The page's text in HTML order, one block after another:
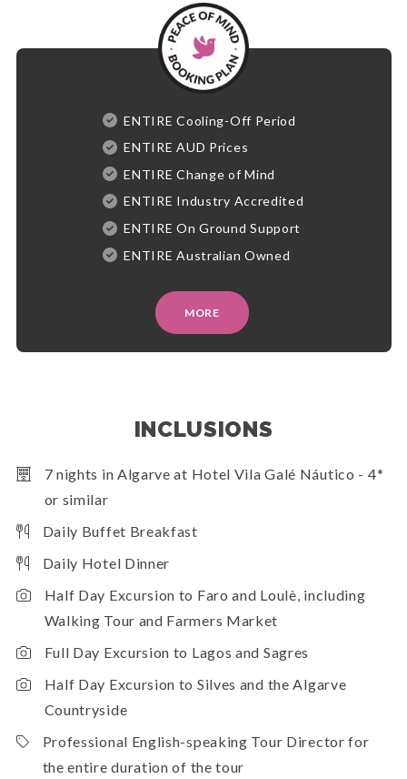
ENTIRE Cooling-Off Period
ENTIRE AUD Prices
ENTIRE Change of Mind
ENTIRE Industry Accredited
ENTIRE On Ground Support
ENTIRE Australian Owned
MORE
INCLUSIONS
7 nights in Algarve at Hotel Vila Galé Náutico - 4*
or similar
Daily Buffet Breakfast
Daily Hotel Dinner
Half Day Excursion to Faro and Loulè, including
Walking Tour and Farmers Market
Full Day Excursion to Lagos and Sagres
Half Day Excursion to Silves and the Algarve
Countryside
Professional English-speaking Tour Director for
the entire duration of the tour